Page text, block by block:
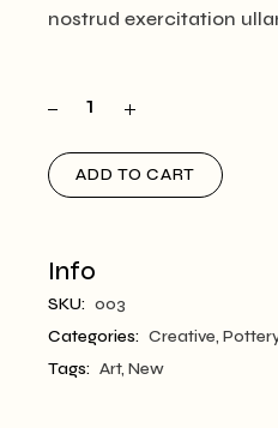
nostrud exercitation
ADD TO CART
Info
SKU: 003
Categories: Creative,
Tags: Art,New